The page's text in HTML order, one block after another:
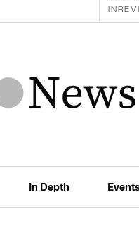
In Depth Events